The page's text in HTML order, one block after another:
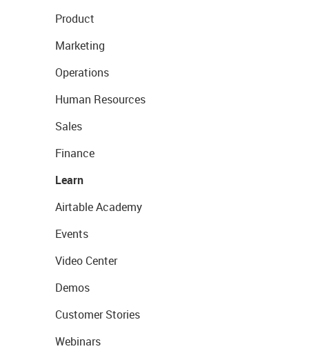
Product
Marketing
Operations
Human Resources
Sales
Finance
Learn
Airtable Academy
Events
Video Center
Demos
Customer Stories
Webinars